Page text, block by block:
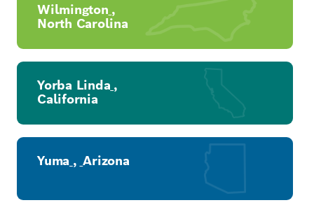
Wilmington ,
North Carolina
Yorba Linda ,
California
Yuma , Arizona